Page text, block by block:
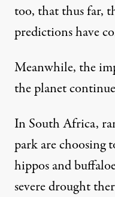
too, that thus far,
predictions have
Meanwhile, the
the planet
In South Africa,
park are choosing
hippos and
severe drought